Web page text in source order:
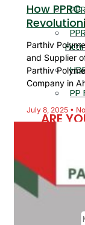
PP
ARE
Email
How
Parthiv
and Supplier
Parthiv
Company in
July 8, 2025